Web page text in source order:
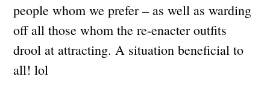
people whom we prefer – as well as warding
off all those whom the re-enacter outfits
drool at attracting. A situation beneficial to
all! lol